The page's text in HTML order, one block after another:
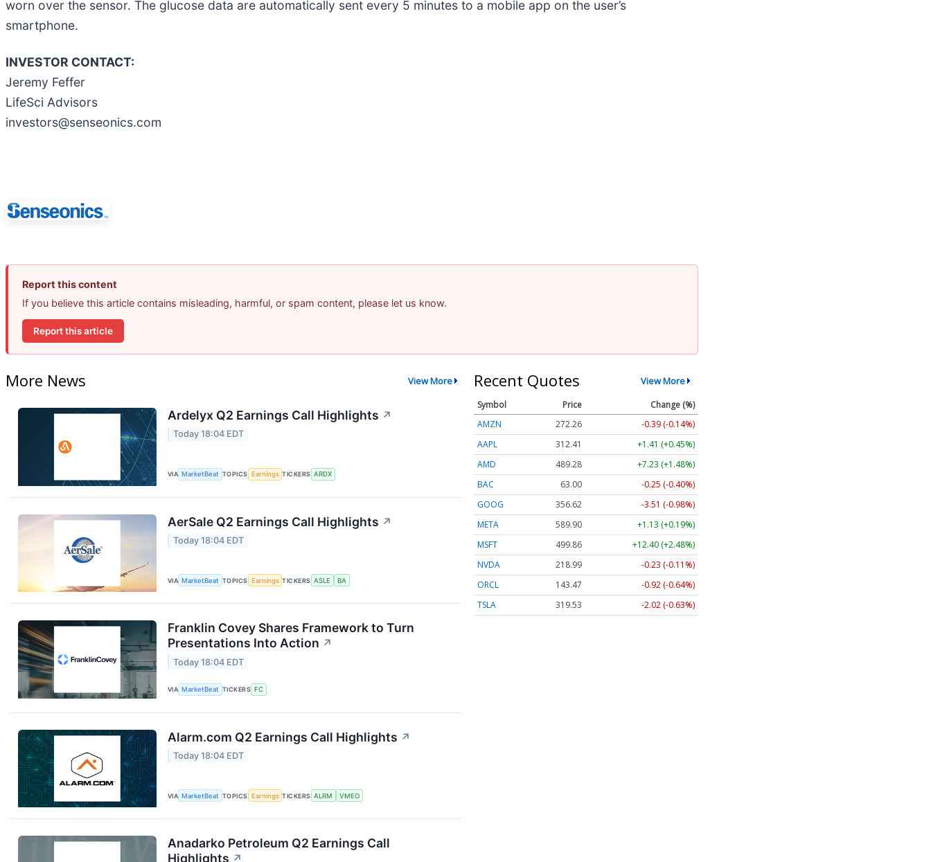
worn over the sensor. The glucose data are automatically sent every 5 minutes to a mobile app on the user’s
smartphone.
INVESTOR CONTACT:
Jeremy Feffer
LifeSci Advisors
investors@senseonics.com
Report this content
If you believe this article contains misleading, harmful, or spam content, please let us know.
Report this article
More News View More
Ardelyx Q2 Earnings Call Highlights ↗
Today 18:04 EDT
VIA MarketBeat TOPICS Earnings TICKERS ARDX
AerSale Q2 Earnings Call Highlights ↗
Today 18:04 EDT
VIA MarketBeat TOPICS Earnings TICKERS ASLE BA
Franklin Covey Shares Framework to Turn
Presentations Into Action ↗
Today 18:04 EDT
VIA MarketBeat TICKERS FC
Alarm.com Q2 Earnings Call Highlights ↗
Today 18:04 EDT
VIA MarketBeat TOPICS Earnings TICKERS ALRM VMEO
Anadarko Petroleum Q2 Earnings Call
Highlights ↗
Recent Quotes View More
Symbol Price
Change (%)
AMZN
272.26
-0.39 (-0.14%)
AAPL
312.41
+1.41 (+0.45%)
AMD
489.28
+7.23 (+1.48%)
BAC
63.00
-0.25 (-0.40%)
GOOG
356.62
-3.51 (-0.98%)
META
589.90
+1.13 (+0.19%)
MSFT
499.86
+12.40 (+2.48%)
NVDA
218.99
-0.23 (-0.11%)
ORCL
143.47
-0.92 (-0.64%)
TSLA
319.53 -2.02 (-0.63%)